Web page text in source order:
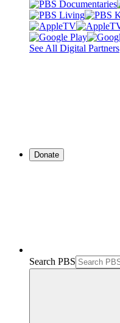
See All Digital Partners
Donate
Search PBS